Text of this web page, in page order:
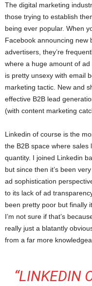
The digital marketing
those trying to establish
being ever popular. When
Facebook announcing new
advertisers, they’re
where a huge amount of
is pretty unsexy with email
marketing tactic. New and
effective B2B lead
(with content marketing
Linkedin of course is the
the B2B space where
quantity. I joined Linkedin
but since then it’s been
ad sophistication
to its lack of ad
been pretty poor but finally
I’m not sure if that’s
really just a blatantly
from a far more
“LINKEDIN